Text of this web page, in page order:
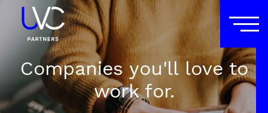
Companies you'll love to
work for.